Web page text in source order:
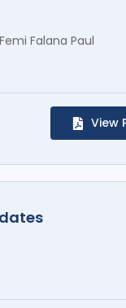
Falana Paul
View